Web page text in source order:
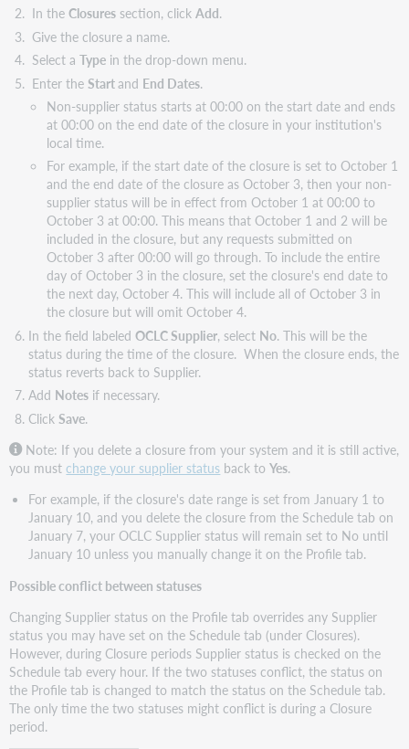
In the Closuressection, click Add.
Give the closure a name.
Select a Typein the drop-down menu.
Enter the Startand End Dates.
Non-supplier status starts at 00:00 on the start date and ends
at 00:00 on the end date of the closure in your institution's
local time.
For example, if the start date of the closure is set to October 1
and the end date of the closure as October 3, then your non-
supplier status will be in effect from October 1 at 00:00 to
October 3 at 00:00. This means that October 1 and 2 will be
included in the closure, but any requests submitted on
October 3 after 00:00 will go through. To include the entire
day of October 3 in the closure, set the closure's end date to
the next day, October 4. This will include all of October 3 in
the closure but will omit October 4.
In the field labeled OCLC Supplier, select No. This will be the
status during the time of the closure. When the closure ends, the
status reverts back to Supplier.
Add Notesif necessary.
Click Save.
Note: If you delete a closure from your system and it is still active,
you mustchange your supplier status back toYes.
For example, if the closure's date range is set from January 1 to
January 10, and you delete the closure from the Schedule tab on
January 7, your OCLC Supplier status will remain set to No until
January 10 unless you manually change it on the Profile tab.
Possible conflict between statuses
Changing Supplier status on the Profile tab overrides any Supplier
status you may have set on the Schedule tab (under Closures).
However, during Closure periods Supplier status is checked on the
Schedule tab every hour. If the two statuses conflict, the status on
the Profile tab is changed to match the status on the Schedule tab.
The only time the two statuses might conflict is during a Closure
period.